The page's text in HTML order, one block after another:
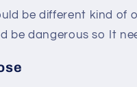
be different kind of
be dangerous so It